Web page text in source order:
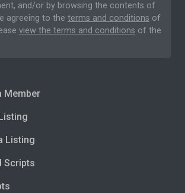
and/or by browsing the contents of
agreeing to the terms and conditions of
view the terms and conditions of the
Member
Listing
Scripts